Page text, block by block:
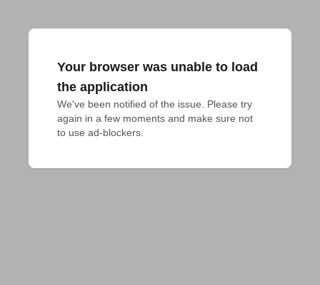
Your browser was unable to load
the application
We've been notified of the issue. Please try
again in a few moments and make sure not
to use ad-blockers.